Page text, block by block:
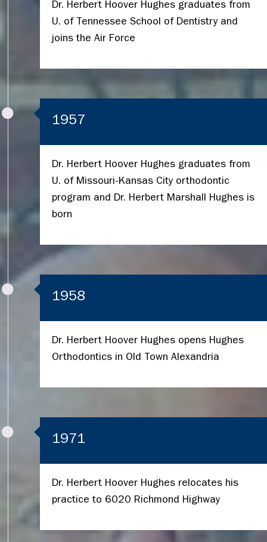
Dr. Herbert Hoover Hughes graduates from
U. of Tennessee School of Dentistry and
joins the Air Force
1957
Dr. Herbert Hoover Hughes graduates from
U. of Missouri-Kansas City orthodontic
program and Dr. Herbert Marshall Hughes is
born
1958
Dr. Herbert Hoover Hughes opens Hughes
Orthodontics in Old Town Alexandria
1971
Dr. Herbert Hoover Hughes relocates his
practice to 6020 Richmond Highway